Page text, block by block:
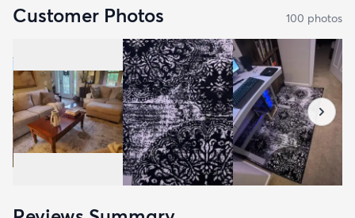
Customer Photos 100 photos